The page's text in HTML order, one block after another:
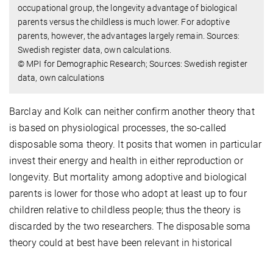
occupational group, the longevity advantage of biological
parents versus the childless is much lower. For adoptive
parents, however, the advantages largely remain. Sources:
Swedish register data, own calculations.
© MPI for Demographic Research; Sources: Swedish register
data, own calculations
Barclay and Kolk can neither confirm another theory that
is based on physiological processes, the so-called
disposable soma theory. It posits that women in particular
invest their energy and health in either reproduction or
longevity. But mortality among adoptive and biological
parents is lower for those who adopt at least up to four
children relative to childless people; thus the theory is
discarded by the two researchers. The disposable soma
theory could at best have been relevant in historical